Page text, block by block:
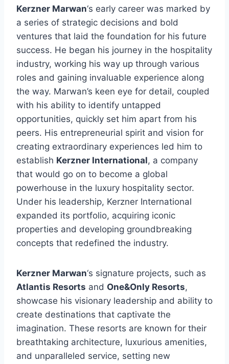
Kerzner Marwan‘s early career was marked by
a series of strategic decisions and bold
ventures that laid the foundation for his future
success. He began his journey in the hospitality
industry, working his way up through various
roles and gaining invaluable experience along
the way. Marwan’s keen eye for detail, coupled
with his ability to identify untapped
opportunities, quickly set him apart from his
peers. His entrepreneurial spirit and vision for
creating extraordinary experiences led him to
establish Kerzner International, a company
that would go on to become a global
powerhouse in the luxury hospitality sector.
Under his leadership, Kerzner International
expanded its portfolio, acquiring iconic
properties and developing groundbreaking
concepts that redefined the industry.
Kerzner Marwan‘s signature projects, such as
Atlantis Resorts and One&Only Resorts,
showcase his visionary leadership and ability to
create destinations that captivate the
imagination. These resorts are known for their
breathtaking architecture, luxurious amenities,
and unparalleled service, setting new